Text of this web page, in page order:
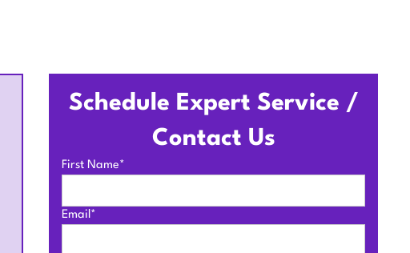
Schedule Expert Service /
Contact Us
First Name*
Email*